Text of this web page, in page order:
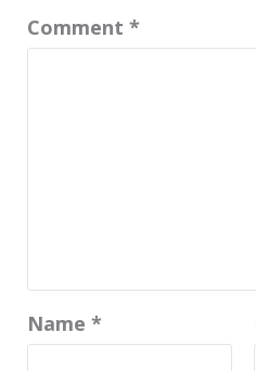
Comment *
Name *